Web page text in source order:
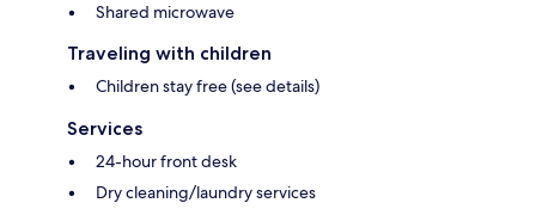
Shared microwave
Traveling with children
Children stay free (see details)
Services
24-hour front desk
Dry cleaning/laundry services